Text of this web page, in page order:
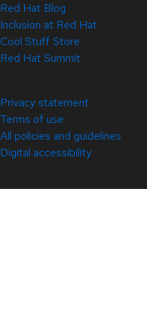
Red Hat Blog
Inclusion at Red Hat
Cool Stuff Store
Red Hat Summit
Privacy statement
Terms of use
All policies and guidelines
Digital accessibility